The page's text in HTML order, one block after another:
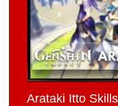
Arataki Itto